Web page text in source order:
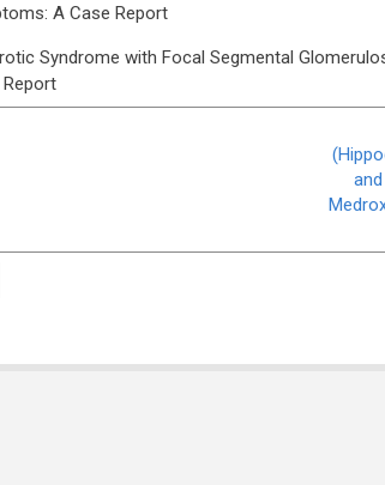
A Case Report
Syndrome with Focal Segmental